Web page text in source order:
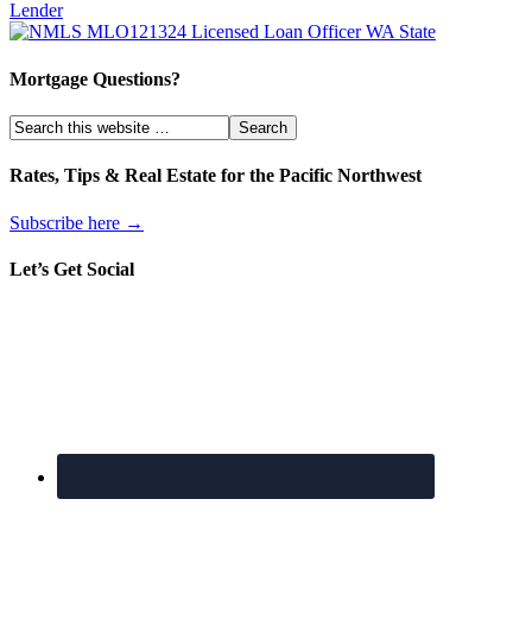
Mortgage Questions?
Rates, Tips & Real Estate for the Pacific Northwest
Subscribe here →
Let’s Get Social